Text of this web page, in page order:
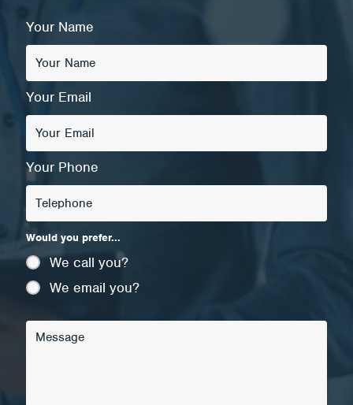
Your Name
Your Email
Your Phone
Would you prefer...
We call you?
We email you?